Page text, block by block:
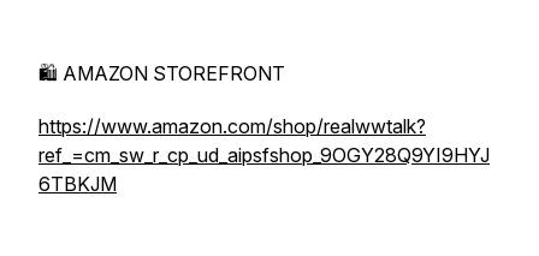
🛍️ AMAZON STOREFRONT
https://www.amazon.com/shop/realwwtalk?
ref_=cm_sw_r_cp_ud_aipsfshop_9OGY28Q9YI9HYJ
6TBKJM